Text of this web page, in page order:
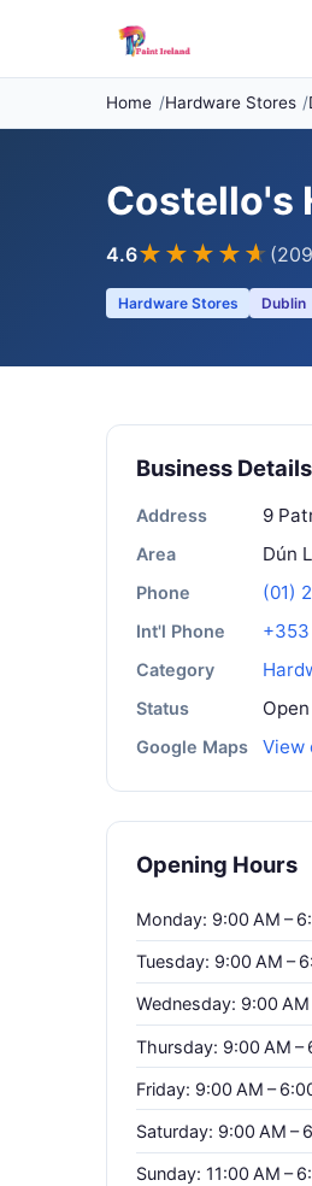
Home Hardware Stores
Costello's
4.6★★★★ ★
Hardware Stores Dublin
Business Details
Address 9
Area Dún
Phone (01)
Int'l Phone +353
Category
Status Open
Google Maps View
Opening Hours
Monday: 9:00 AM –
Tuesday: 9:00 AM –
Wednesday: 9:00 AM
Thursday: 9:00 AM –
Friday: 9:00 AM –
Saturday: 9:00 AM –
Sunday: 11:00 AM –